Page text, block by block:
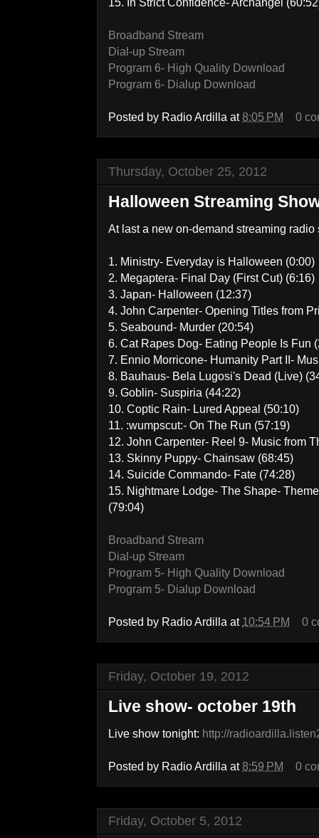
Broadband Stream
Dial-up Stream
Program 6- High Quality Download
Program 6- Dialup Download
Posted by Radio Ardilla at8:05 PM 0
Thursday, October 25, 2012
Halloween Streaming
At last a new on-demand streaming
1. Ministry- Everyday is Halloween (0:00)
2. Megaptera- Final Day (First Cut) (6:16)
3. Japan- Halloween (12:37)
4. John Carpenter- Opening Titles from
5. Seabound- Murder (20:54)
6. Cat Rapes Dog- Eating People Is Fun
7. Ennio Morricone- Humanity Part II-
8. Bauhaus- Bela Lugosi's Dead (Live)
9. Goblin- Suspiria (44:22)
10. Coptic Rain- Lured Appeal (50:10)
11. :wumpscut:- On The Run (57:19)
12. John Carpenter- Reel 9- Music from
13. Skinny Puppy- Chainsaw (68:45)
14. Suicide Commando- Fate (74:28)
15. Nightmare Lodge- The Shape-
(79:04)
Broadband Stream
Dial-up Stream
Program 5- High Quality Download
Program 5- Dialup Download
Posted by Radio Ardilla at 10:54 PM 0
Friday, October 19, 2012
Live show- october 19th
Live show tonight: http://
Posted by Radio Ardilla at8:59 PM 0
Friday, October 5, 2012